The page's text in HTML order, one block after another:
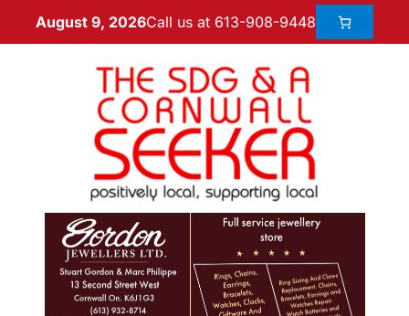
August 9, 2026Call us at 613-908-9448